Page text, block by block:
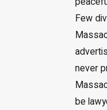
Few
never
be